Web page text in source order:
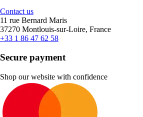
Contact us
11 rue Bernard Maris
37270 Montlouis-sur-Loire, France
+33 1 86 47 62 58
Secure payment
Shop our website with confidence